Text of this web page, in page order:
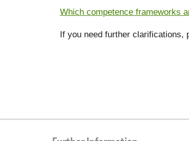
Which competence frameworks
If you need further clarifications,